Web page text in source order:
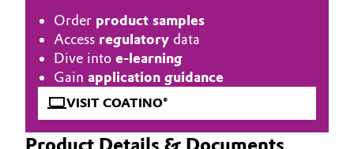
Circular Economy
Coatings, Paints & Printing
Composites
Consumer Goods & Lifestyle
Structure
Business Lines
ESHQ
Procurement
Order product samples
Access regulatory data
Dive into e-learning
Gain application guidance
VISIT COATINO®